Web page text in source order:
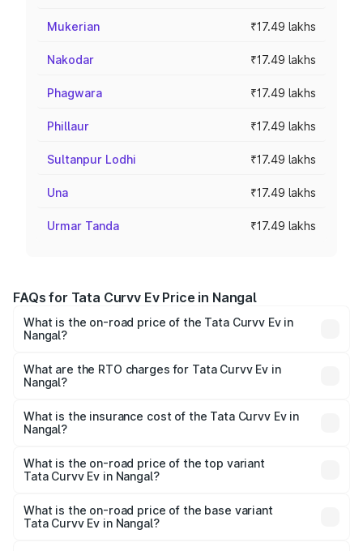
Mukerian ₹17.49 lakhs
Nakodar ₹17.49 lakhs
Phagwara ₹17.49 lakhs
Phillaur ₹17.49 lakhs
Sultanpur Lodhi ₹17.49 lakhs
Una ₹17.49 lakhs
Urmar Tanda ₹17.49 lakhs
FAQs for Tata Curvv Ev Price in Nangal
What is the on-road price of the Tata Curvv Ev in
Nangal?
₹16.99 Lakhs and ₹19.49 Lakhs. On-road prices vary
across cities based on registration fees, insurance, and
What are the RTO charges for Tata Curvv Ev in
Nangal?
Nangal will be Not Available.
What is the insurance cost of the Tata Curvv Ev in
Nangal?
in Nangal is ₹73.43 thousands
What is the on-road price of the top variant
Tata Curvv Ev in Nangal?
road price is ₹23.36 lakhs Lakh in Nangal.
What is the on-road price of the base variant
Tata Curvv Ev in Nangal?